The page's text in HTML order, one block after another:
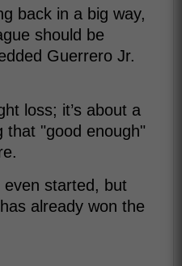
back in a big way,
should be
Guerrero Jr.
loss; it’s about a
that "good enough"
even started, but
already won the